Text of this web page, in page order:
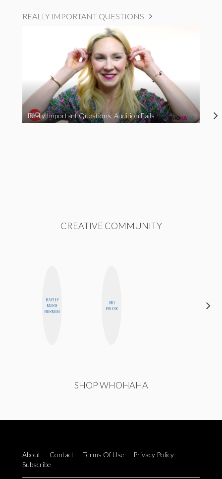
REALLY IMPORTANT QUESTIONS
Really Important Questions: Audition Fails
CREATIVE COMMUNITY
HAYLEY
MARIE
NORMAN
MO
POLYAK
SHOP WHOHAHA
About Contact Terms Of Use
Privacy Policy
Subscribe